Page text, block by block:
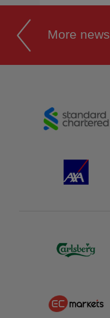
More news